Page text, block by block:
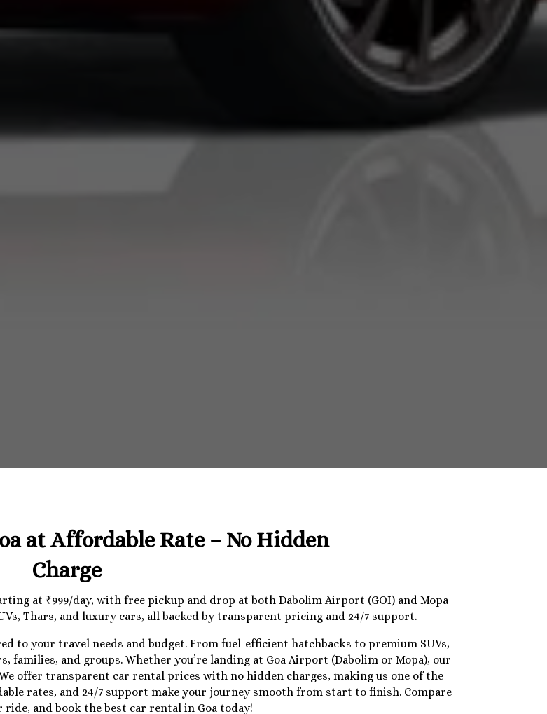
at Affordable Rate – No Hidden
Charge
at ₹999/day, with free pickup and drop at both Dabolim Airport (GOI) and Mopa
Thars, and luxury cars, all backed by transparent pricing and 24/7 support.
to your travel needs and budget. From fuel-efficient hatchbacks to premium SUVs,
and groups. Whether you’re landing at Goa Airport (Dabolim or Mopa), our
offer transparent car rental prices with no hidden charges, making us one of the
rates, and 24/7 support make your journey smooth from start to finish. Compare
ride, and book the best car rental in Goa today!